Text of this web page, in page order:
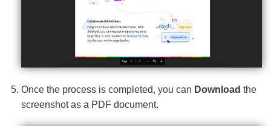
Once the process is completed, you can Download the
screenshot as a PDF document.